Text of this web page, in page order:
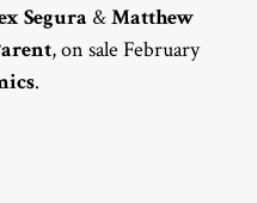
Segura &Matthew
, on sale February
.